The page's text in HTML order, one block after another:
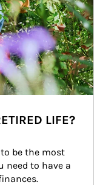
LIFE?
be the most
need to have a